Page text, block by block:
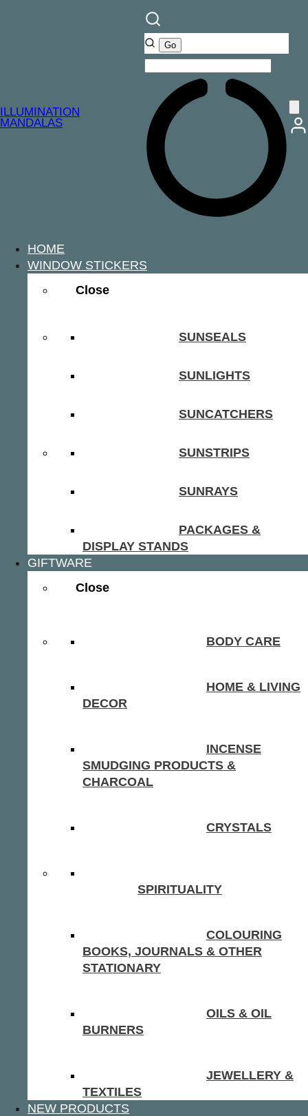
ILLUMINATION
MANDALAS
HOME
WINDOW STICKERS
Close
SUNSEALS
SUNLIGHTS
SUNCATCHERS
SUNSTRIPS
SUNRAYS
PACKAGES &
DISPLAY STANDS
GIFTWARE
Close
BODY CARE
HOME & LIVING
DECOR
INCENSE
SMUDGING PRODUCTS &
CHARCOAL
CRYSTALS
SPIRITUALITY
COLOURING
BOOKS, JOURNALS & OTHER
STATIONARY
OILS & OIL
BURNERS
JEWELLERY &
TEXTILES
NEW PRODUCTS